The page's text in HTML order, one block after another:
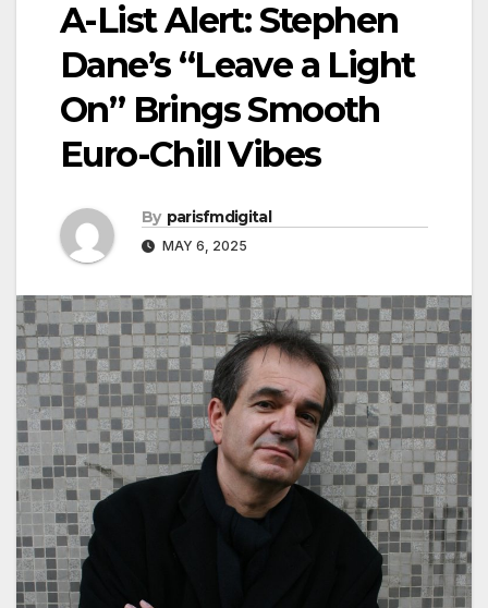
A-List Alert: Stephen
Dane’s “Leave a Light
On” Brings Smooth
Euro-Chill Vibes
By parisfmdigital
MAY 6, 2025